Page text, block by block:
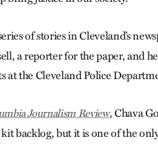
of stories in Cleveland’s
a reporter for the paper, and
at the Cleveland Police
Journalism Review, Chava
backlog, but it is one of the